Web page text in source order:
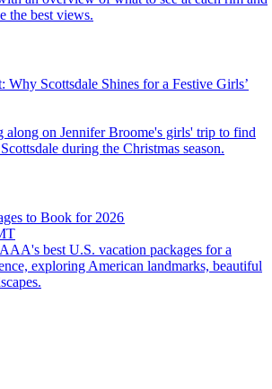
the best views.
Scottsdale Shines for a Festive Girls’
during the Christmas season.
to Book for 2026
exploring American landmarks, beautiful